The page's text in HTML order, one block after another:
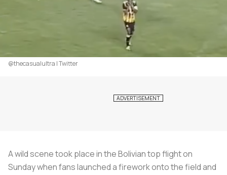
@thecasualultra | Twitter
A wild scene took place in the Bolivian top flight on
Sunday when fans launched a firework onto the field and